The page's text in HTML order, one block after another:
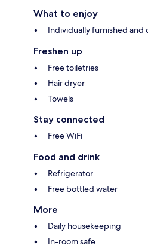
What to enjoy
Individually furnished and
Freshen up
Free toiletries
Hair dryer
Towels
Stay connected
Free WiFi
Food and drink
Refrigerator
Free bottled water
More
Daily housekeeping
In-room safe